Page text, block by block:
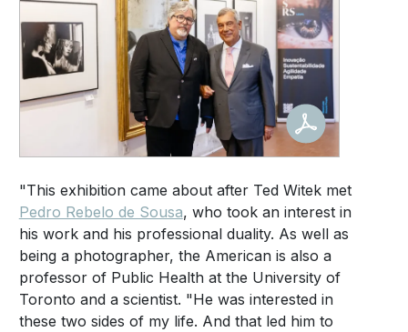
"This exhibition came about after Ted Witek met
Pedro Rebelo de Sousa, who took an interest in
his work and his professional duality. As well as
being a photographer, the American is also a
professor of Public Health at the University of
Toronto and a scientist. "He was interested in
these two sides of my life. And that led him to